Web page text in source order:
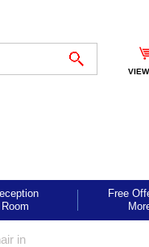
Room
Free
in